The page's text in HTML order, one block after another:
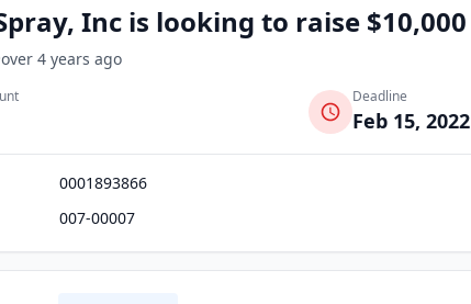
Inc is looking to raise $10,000
over 4 years ago
Deadline
Feb 15, 2022
0001893866
007-00007